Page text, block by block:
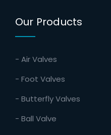
Our Products
- Air Valves
- Foot Valves
- Butterfly Valves
- Ball Valve